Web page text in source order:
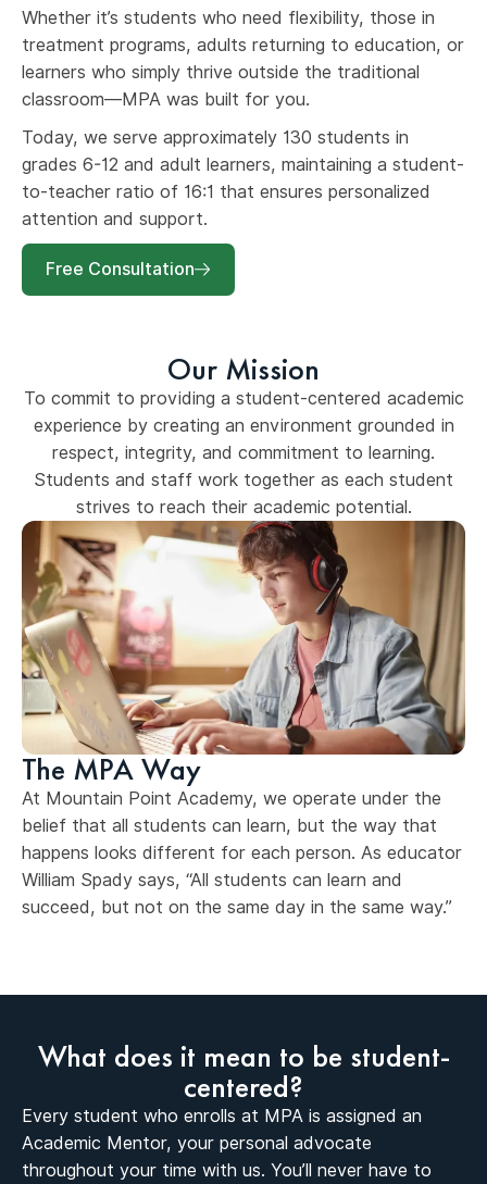
Whether it’s students who need flexibility, those in
treatment programs, adults returning to education, or
learners who simply thrive outside the traditional
classroom—MPA was built for you.
Today, we serve approximately 130 students in
grades 6-12 and adult learners, maintaining a student-
to-teacher ratio of 16:1 that ensures personalized
attention and support.
Free Consultation
Our Mission
To commit to providing a student-centered academic
experience by creating an environment grounded in
respect, integrity, and commitment to learning.
Students and staff work together as each student
strives to reach their academic potential.
The MPA Way
At Mountain Point Academy, we operate under the
belief that all students can learn, but the way that
happens looks different for each person. As educator
William Spady says, “All students can learn and
succeed, but not on the same day in the same way.”
What does it mean to be student-
centered?
Every student who enrolls at MPA is assigned an
Academic Mentor, your personal advocate
throughout your time with us. You’ll never have to